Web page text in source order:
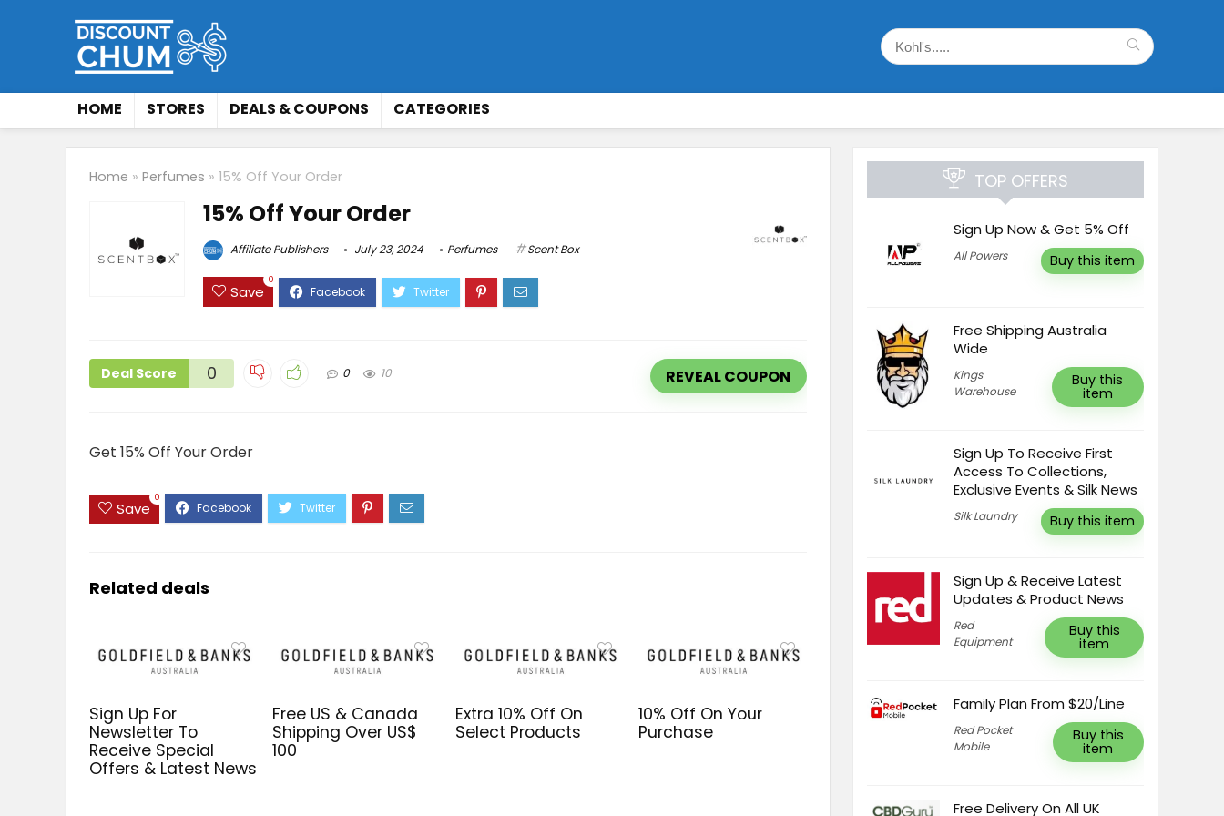
HOME STORES DEALS & COUPONS CATEGORIES
Home » Perfumes » 15% Off Your Order
15% Off Your Order
Affiliate Publishers July 23, 2024 Perfumes Scent Box
Save
0
Deal Score 0 0 10 REVEAL COUPON
Get 15% Off Your Order
Save
0
Related deals
Sign Up For
Newsletter To
Receive Special
Offers & Latest News
Free US & Canada
Shipping Over US$
100
Extra 10% Off On
Select Products
10% Off On Your
Purchase
TOP OFFERS
Sign Up Now & Get 5% Off
All Powers Buy this item
Free Shipping Australia
Wide
Kings
Warehouse
Buy this
item
Sign Up To Receive First
Access To Collections,
Exclusive Events & Silk News
Silk Laundry Buy this item
Sign Up & Receive Latest
Updates & Product News
Red
Equipment
Buy this
item
Family Plan From $20/Line
Red Pocket
Mobile
Buy this
item
Free Delivery On All UK